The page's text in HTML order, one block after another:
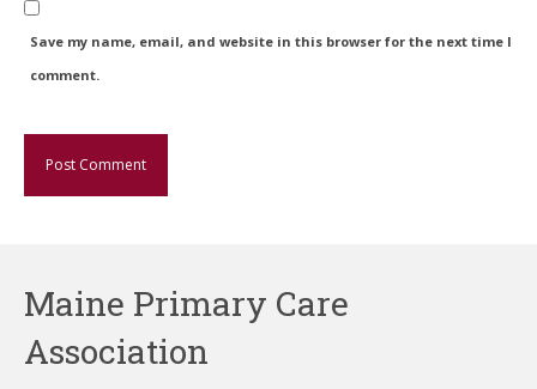
Save my name, email, and website in this browser for the next time I
comment.
Maine Primary Care
Association